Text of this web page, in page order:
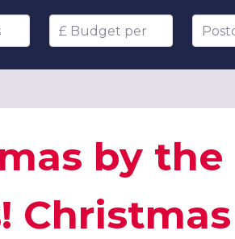
Budget per head
by the
Christmas